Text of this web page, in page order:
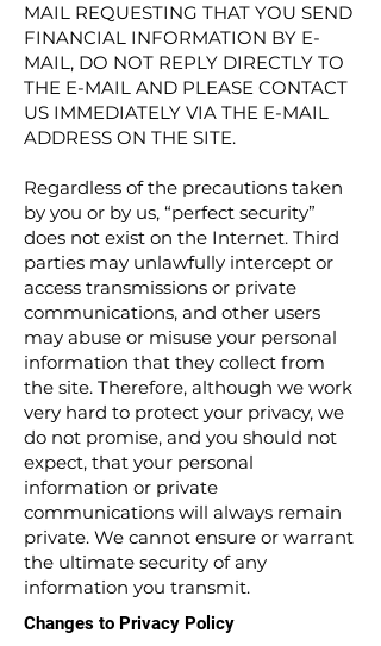
MAIL REQUESTING THAT YOU SEND
FINANCIAL INFORMATION BY E-
MAIL, DO NOT REPLY DIRECTLY TO
THE E-MAIL AND PLEASE CONTACT
US IMMEDIATELY VIA THE E-MAIL
ADDRESS ON THE SITE.
Regardless of the precautions taken
by you or by us, “perfect security”
does not exist on the Internet. Third
parties may unlawfully intercept or
access transmissions or private
communications, and other users
may abuse or misuse your personal
information that they collect from
the site. Therefore, although we work
very hard to protect your privacy, we
do not promise, and you should not
expect, that your personal
information or private
communications will always remain
private. We cannot ensure or warrant
the ultimate security of any
information you transmit.
Changes to Privacy Policy